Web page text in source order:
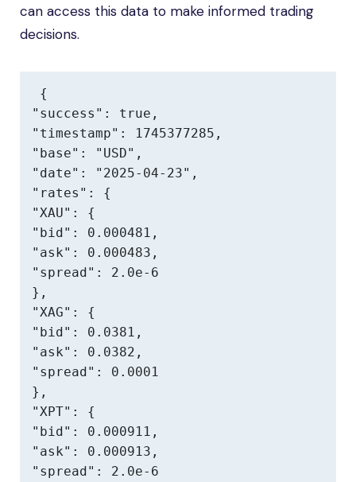
can access this data to make informed trading
decisions.
{
"success": true,
"timestamp": 1745377285,
"base": "USD",
"date": "2025-04-23",
"rates": {
"XAU": {
"bid": 0.000481,
"ask": 0.000483,
"spread": 2.0e-6
},
"XAG": {
"bid": 0.0381,
"ask": 0.0382,
"spread": 0.0001
},
"XPT": {
"bid": 0.000911,
"ask": 0.000913,
"spread": 2.0e-6